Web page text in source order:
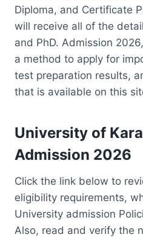
Diploma, and Certificate
will receive all of the
and PhD. Admission
a method to apply for
test preparation results,
that is available on this
University of
Admission 2026
Click the link below to
eligibility requirements,
University admission
Also, read and verify the